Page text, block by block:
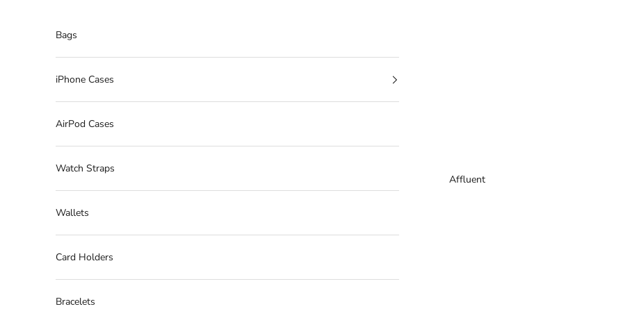
Affluent
Bags
iPhone Cases
AirPod Cases
Watch Straps
Wallets
Card Holders
Bracelets